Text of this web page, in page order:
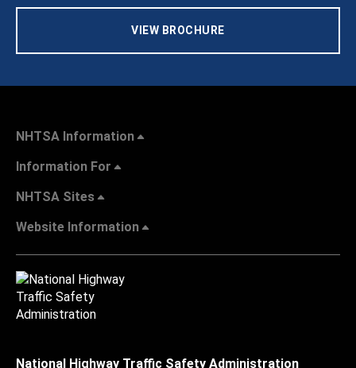
VIEW BROCHURE
NHTSA Information
Information For
NHTSA Sites
Website Information
National Highway Traffic Safety Administration